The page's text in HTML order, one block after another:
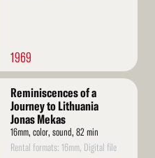
1969
Reminiscences of a
Journey to Lithuania
Jonas Mekas
16mm, color, sound, 82 min
Rental formats: 16mm, Digital file